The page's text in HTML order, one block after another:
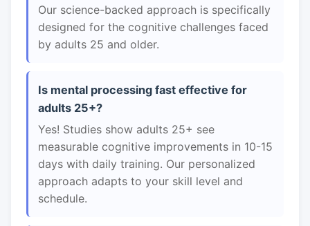
Our science-backed approach is specifically
designed for the cognitive challenges faced
by adults 25 and older.
Is mental processing fast effective for
adults 25+?
Yes! Studies show adults 25+ see
measurable cognitive improvements in 10-15
days with daily training. Our personalized
approach adapts to your skill level and
schedule.